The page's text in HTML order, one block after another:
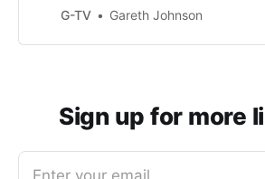
G-TV Gareth Johnson
Sign up for more
Enter your email